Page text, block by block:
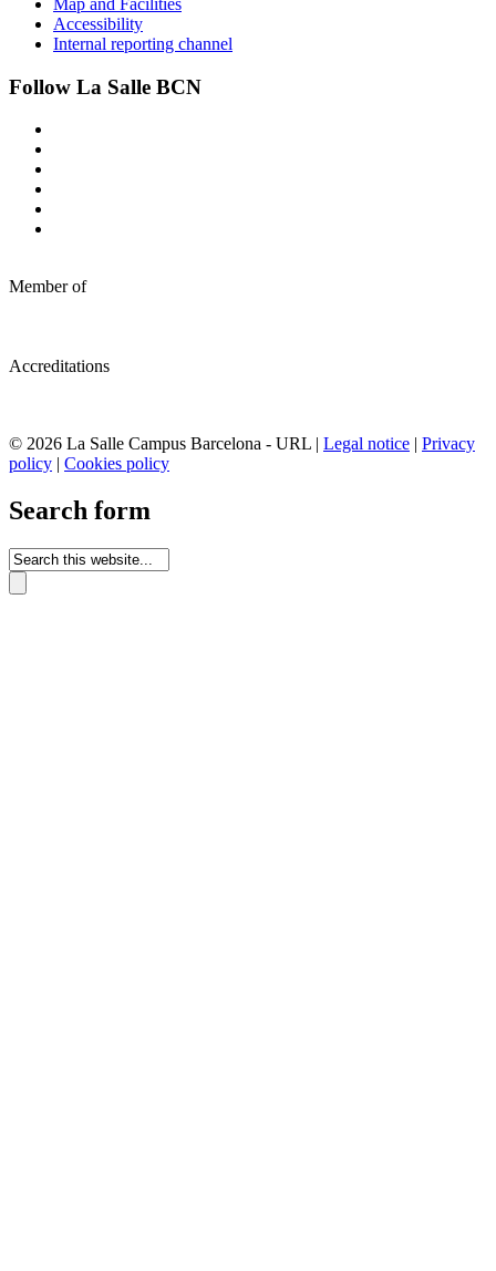
Map and Facilities
Accessibility
Internal reporting channel
Follow La Salle BCN
Member of
Accreditations
© 2026 La Salle Campus Barcelona - URL | Legal notice
Privacy
policy
Cookies policy
Search form